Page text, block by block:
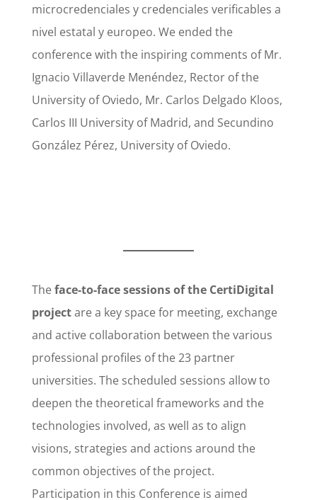
microcredenciales y credenciales verificables a
nivel estatal y europeo. We ended the
conference with the inspiring comments of Mr.
Ignacio Villaverde Menéndez, Rector of the
University of Oviedo, Mr. Carlos Delgado Kloos,
Carlos III University of Madrid, and Secundino
González Pérez, University of Oviedo.
Theface-to-face sessions of the CertiDigital
projectare a key space for meeting, exchange
and active collaboration between the various
professional profiles of the 23 partner
universities. The scheduled sessions allow to
deepen the theoretical frameworks and the
technologies involved, as well as to align
visions, strategies and actions around the
common objectives of the project.
Participation in this Conference is aimed